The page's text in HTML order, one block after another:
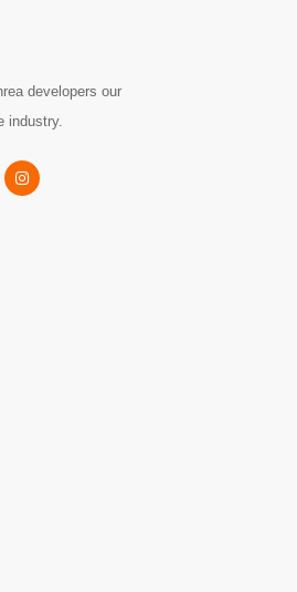
developers our
industry.